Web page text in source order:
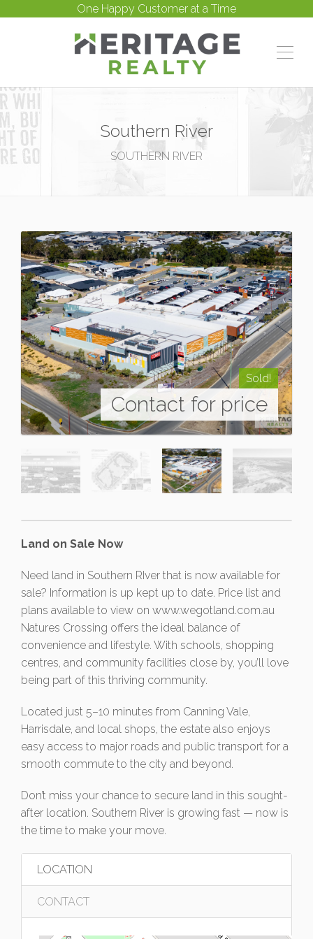
One Happy Customer at a Time
Southern River
SOUTHERN RIVER
Sold!
Contact for price
Land on Sale Now
Need land in Southern RIver that is now available for
sale? Information is up kept up to date. Price list and
plans available to view on www.wegotland.com.au
Natures Crossing offers the ideal balance of
convenience and lifestyle. With schools, shopping
centres, and community facilities close by, you’ll love
being part of this thriving community.
Located just 5–10 minutes from Canning Vale,
Harrisdale, and local shops, the estate also enjoys
easy access to major roads and public transport for a
smooth commute to the city and beyond.
Don’t miss your chance to secure land in this sought-
after location. Southern River is growing fast — now is
the time to make your move.
LOCATION
CONTACT